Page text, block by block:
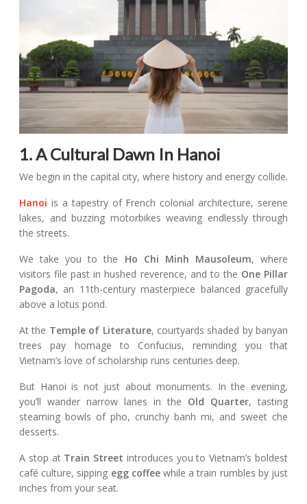
1. A Cultural Dawn In Hanoi
We begin in the capital city, where history and energy collide.
Hanoi is a tapestry of French colonial architecture, serene
lakes, and buzzing motorbikes weaving endlessly through
the streets.
We take you to the Ho Chi Minh Mausoleum, where
visitors file past in hushed reverence, and to the One Pillar
Pagoda, an 11th-century masterpiece balanced gracefully
above a lotus pond.
At the Temple of Literature, courtyards shaded by banyan
trees pay homage to Confucius, reminding you that
Vietnam’s love of scholarship runs centuries deep.
But Hanoi is not just about monuments. In the evening,
you’ll wander narrow lanes in the Old Quarter, tasting
steaming bowls of pho, crunchy banh mi, and sweet che
desserts.
A stop at Train Street introduces you to Vietnam’s boldest
café culture, sipping egg coffeewhile a train rumbles by just
inches from your seat.